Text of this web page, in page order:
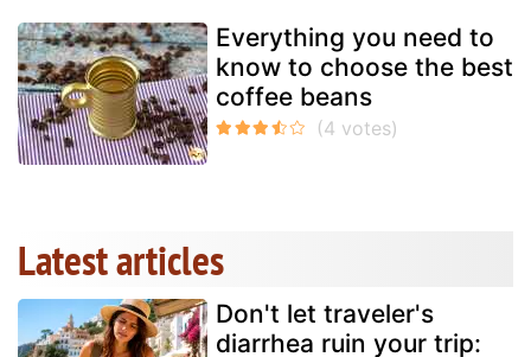
Everything you need to
know to choose the best
coffee beans
Latest articles
Don't let traveler's
diarrhea ruin your trip: